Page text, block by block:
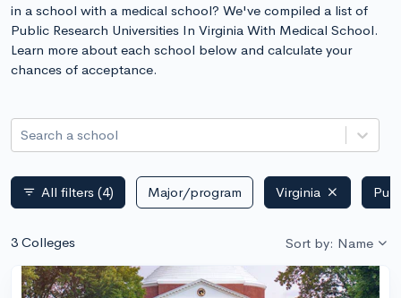
in a school with a medical school? We've compiled a list of
Public Research Universities In Virginia With Medical School.
Learn more about each school below and calculate your
chances of acceptance.
Search a school
filter_list All filters (4) Major/program Virginia
3 Colleges Sort by: Name